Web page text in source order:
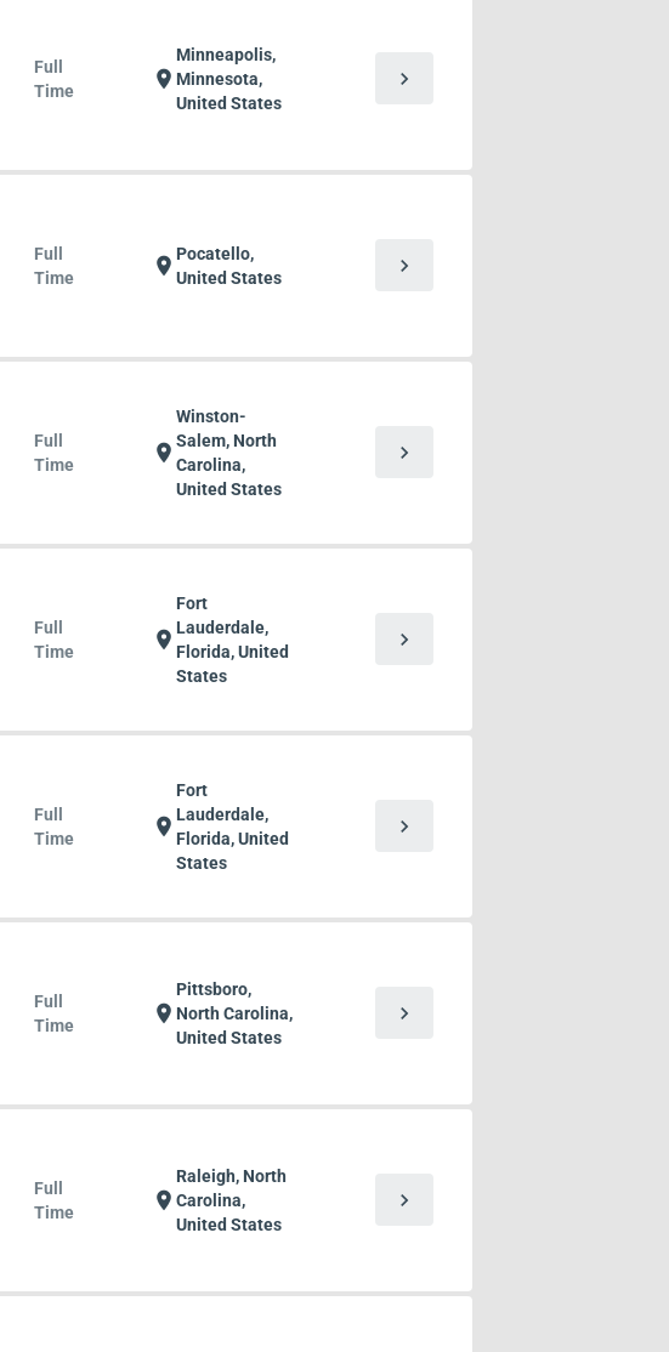
Full
Time
location_on
Minneapolis,
Minnesota,
United States
chevron_right
Full
Time
location_on Pocatello,
United States
chevron_right
Full
Time
location_on
Winston-
Salem, North
Carolina,
United States
chevron_right
Full
Time
location_on
Fort
Lauderdale,
Florida, United
States
chevron_right
Full
Time
location_on
Fort
Lauderdale,
Florida, United
States
chevron_right
Full
Time
location_on
Pittsboro,
North Carolina,
United States
chevron_right
Full
Time
location_on
Raleigh, North
Carolina,
United States
chevron_right